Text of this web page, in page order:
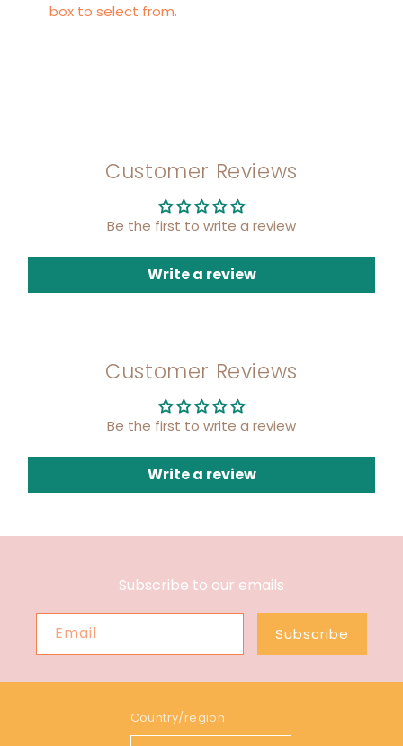
box to select from.
Customer Reviews
Be the first to write a review
Write a review
Customer Reviews
Be the first to write a review
Write a review
Subscribe to our emails
Email Subscribe
Country/region